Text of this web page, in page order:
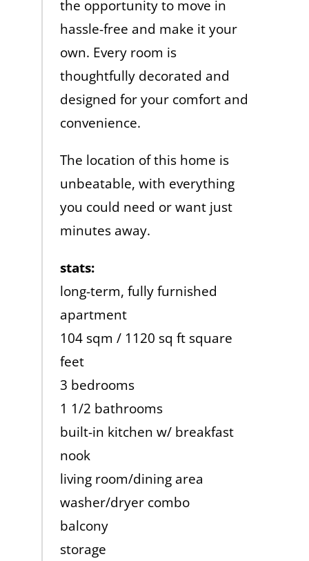
the opportunity to move in
hassle-free and make it your
own. Every room is
thoughtfully decorated and
designed for your comfort and
convenience.
The location of this home is
unbeatable, with everything
you could need or want just
minutes away.
stats:
long-term, fully furnished
apartment
104 sqm / 1120 sq ft square
feet
3 bedrooms
1 1/2 bathrooms
built-in kitchen w/ breakfast
nook
living room/dining area
washer/dryer combo
balcony
storage